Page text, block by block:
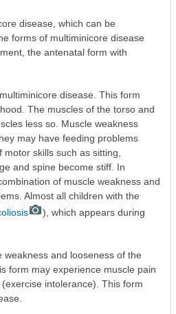
disease, which can be
forms of multiminicore disease
the antenatal form with
disease. This form
The muscles of the torso and
less so. Muscle weakness
may have feeding problems
skills such as sitting,
and spine become stiff. In
of muscle weakness and
Almost all children with the
), which appears during
and looseness of the
form may experience muscle pain
intolerance). This form